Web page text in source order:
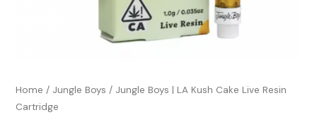
Home / Jungle Boys / Jungle Boys | LA Kush Cake Live Resin
Cartridge